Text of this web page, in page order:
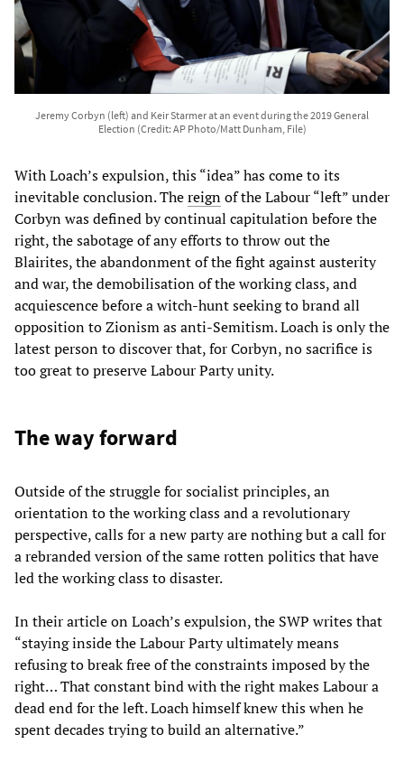
Jeremy Corbyn (left) and Keir Starmer at an event during the 2019 General
Election (Credit: AP Photo/Matt Dunham, File)
With Loach’s expulsion, this “idea” has come to its
inevitable conclusion. Thereignof the Labour “left” under
Corbyn was defined by continual capitulation before the
right, the sabotage of any efforts to throw out the
Blairites, the abandonment of the fight against austerity
and war, the demobilisation of the working class, and
acquiescence before a witch-hunt seeking to brand all
opposition to Zionism as anti-Semitism. Loach is only the
latest person to discover that, for Corbyn, no sacrifice is
too great to preserve Labour Party unity.
The way forward
Outside of the struggle for socialist principles, an
orientation to the working class and a revolutionary
perspective, calls for a new party are nothing but a call for
a rebranded version of the same rotten politics that have
led the working class to disaster.
In their article on Loach’s expulsion, the SWP writes that
“staying inside the Labour Party ultimately means
refusing to break free of the ­constraints imposed by the
right… That constant bind with the right makes Labour a
dead end for the left. Loach himself knew this when he
spent decades trying to build an alternative.”